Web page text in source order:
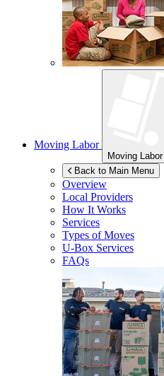
Moving Labor
Moving Labor
Back to Main Menu
Overview
Local Providers
How It Works
Services
Types of Moves
U-Box Services
FAQs